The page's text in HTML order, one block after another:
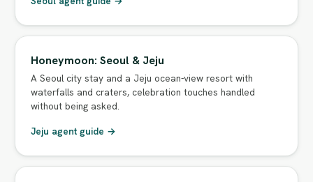
Honeymoon: Seoul & Jeju
A Seoul city stay and a Jeju ocean-view resort with
waterfalls and craters, celebration touches handled
without being asked.
Jeju agent guide →